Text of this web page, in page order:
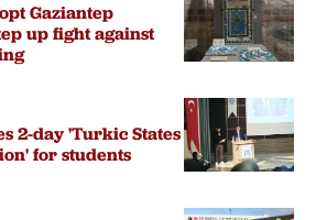
Gaziantep
up fight against
2-day 'Turkic States
for students